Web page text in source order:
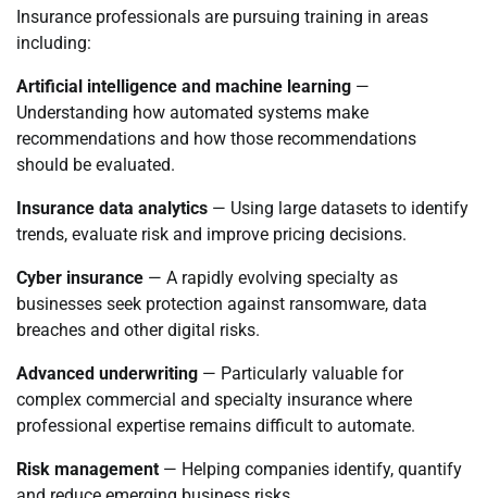
Insurance professionals are pursuing training in areas
including:
Artificial intelligence and machine learning —
Understanding how automated systems make
recommendations and how those recommendations
should be evaluated.
Insurance data analytics — Using large datasets to identify
trends, evaluate risk and improve pricing decisions.
Cyber insurance — A rapidly evolving specialty as
businesses seek protection against ransomware, data
breaches and other digital risks.
Advanced underwriting — Particularly valuable for
complex commercial and specialty insurance where
professional expertise remains difficult to automate.
Risk management — Helping companies identify, quantify